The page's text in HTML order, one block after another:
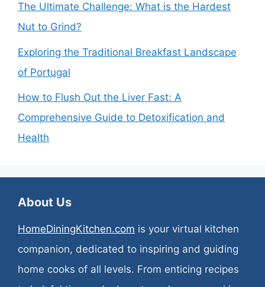
The Ultimate Challenge: What is the Hardest
Nut to Grind?
Exploring the Traditional Breakfast Landscape
of Portugal
How to Flush Out the Liver Fast: A
Comprehensive Guide to Detoxification and
Health
About Us
HomeDiningKitchen.com is your virtual kitchen
companion, dedicated to inspiring and guiding
home cooks of all levels. From enticing recipes